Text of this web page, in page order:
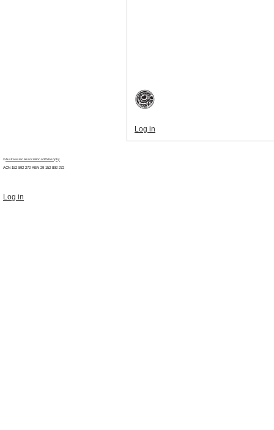
Log in
©Australasian Association of Philosophy
ACN 152 892 272 ABN 29 152 892 272
Log in